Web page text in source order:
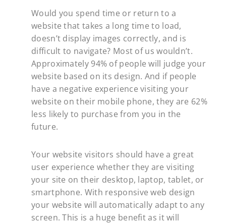
Would you spend time or return to a
website that takes a long time to load,
doesn’t display images correctly, and is
difficult to navigate? Most of us wouldn’t.
Approximately 94% of people will judge your
website based on its design. And if people
have a negative experience visiting your
website on their mobile phone, they are 62%
less likely to purchase from you in the
future.
Your website visitors should have a great
user experience whether they are visiting
your site on their desktop, laptop, tablet, or
smartphone. With responsive web design
your website will automatically adapt to any
screen. This is a huge benefit as it will